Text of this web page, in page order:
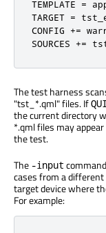
TEMPLATE =
TARGET =
CONFIG +=
SOURCES +=
The test harness
"tst_*.qml" files. If
the current directory
*.qml files may
the test.
The -input
cases from a different
target device where
For example: